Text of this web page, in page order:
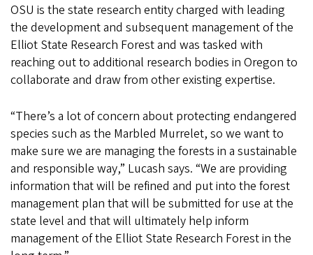
OSU is the state research entity charged with leading
the development and subsequent management of the
Elliot State Research Forest and was tasked with
reaching out to additional research bodies in Oregon to
collaborate and draw from other existing expertise.
“There’s a lot of concern about protecting endangered
species such as the Marbled Murrelet, so we want to
make sure we are managing the forests in a sustainable
and responsible way,” Lucash says. “We are providing
information that will be refined and put into the forest
management plan that will be submitted for use at the
state level and that will ultimately help inform
management of the Elliot State Research Forest in the